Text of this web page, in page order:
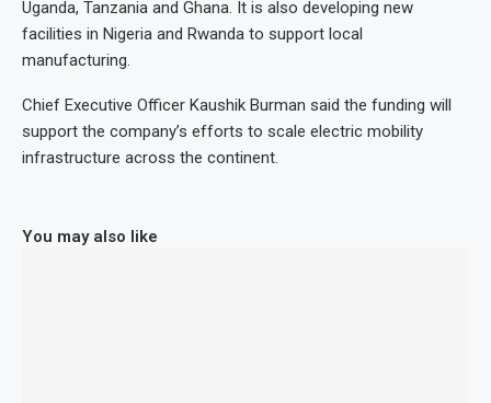
Uganda, Tanzania and Ghana. It is also developing new
facilities in Nigeria and Rwanda to support local
manufacturing.
Chief Executive Officer Kaushik Burman said the funding will
support the company’s efforts to scale electric mobility
infrastructure across the continent.
You may also like